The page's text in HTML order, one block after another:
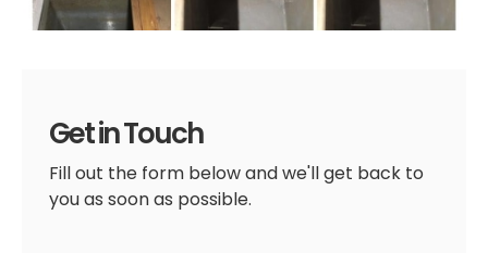
Get in Touch
Fill out the form below and we'll get back to
you as soon as possible.